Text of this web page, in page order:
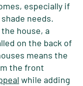
especially if
needs.
house, a
on the back of
means the
the front
while adding